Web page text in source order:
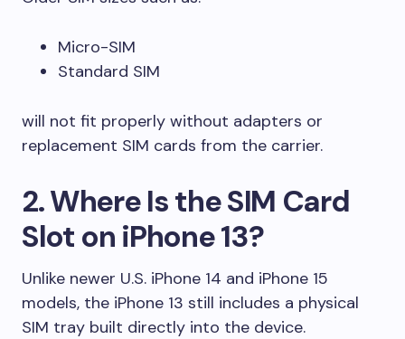
Micro-SIM
Standard SIM
will not fit properly without adapters or
replacement SIM cards from the carrier.
2. Where Is the SIM Card
Slot on iPhone 13?
Unlike newer U.S. iPhone 14 and iPhone 15
models, the iPhone 13 still includes a physical
SIM tray built directly into the device.